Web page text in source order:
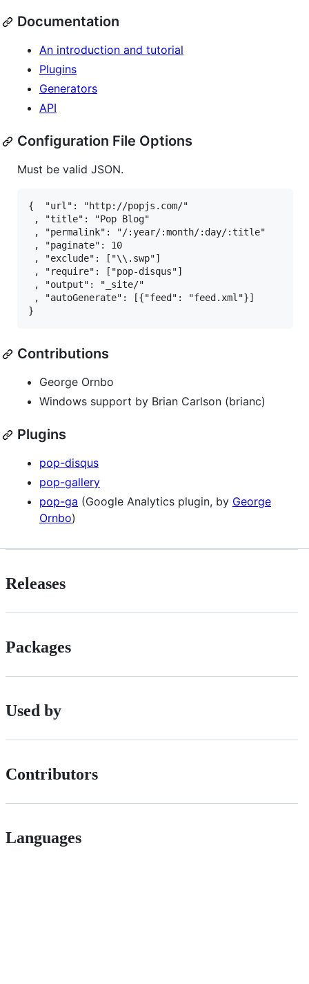
Documentation
An introduction and tutorial
Plugins
Generators
API
Configuration File Options
Must be valid JSON.
{  "url": "http://popjs.com/"                   //
, "title": "Pop Blog"                          //
, "permalink": "/:year/:month/:day/:title"     //
, "paginate": 10                               //
, "exclude": ["\\.swp"]                        //
, "require": ["pop-disqus"]                    //
, "output": "_site/"                           // The
, "autoGenerate": [{"feed": "feed.xml"}]       //
Contributions
George Ornbo
Windows support by Brian Carlson (brianc)
Plugins
pop-disqus
pop-gallery
pop-ga (Google Analytics plugin, by George
Ornbo)
Releases
Packages
Used by
Contributors
Languages